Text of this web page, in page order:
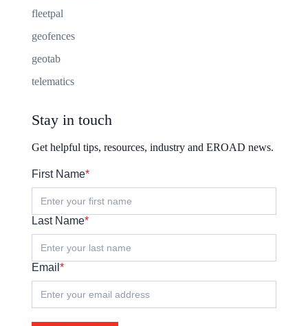
fleetpal
geofences
geotab
telematics
Stay in touch
Get helpful tips, resources, industry and EROAD news.
First Name*
Last Name*
Email *